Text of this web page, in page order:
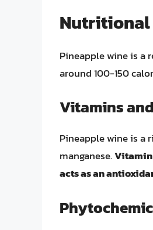
Nutritional
Pineapple wine is a
around 100-150
Vitamins
Pineapple wine is a
manganese.Vitamin
acts as an